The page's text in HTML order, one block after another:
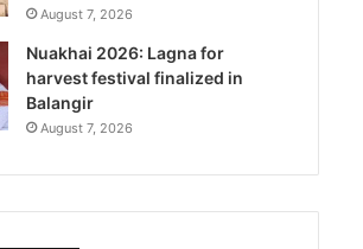
August 7, 2026
Nuakhai 2026: Lagna for
harvest festival finalized in
Balangir
August 7, 2026